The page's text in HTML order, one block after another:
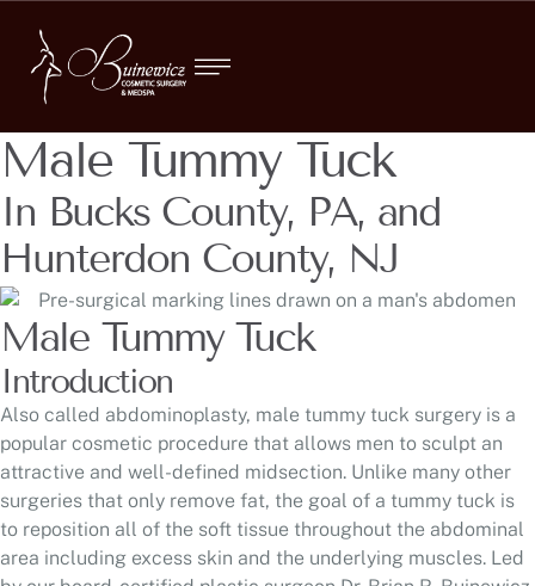
Male Tummy Tuck
In Bucks County, PA, and
Hunterdon County, NJ
Male Tummy Tuck
Introduction
Also called abdominoplasty, male tummy tuck surgery is a
popular cosmetic procedure that allows men to sculpt an
attractive and well-defined midsection. Unlike many other
surgeries that only remove fat, the goal of a tummy tuck is
to reposition all of the soft tissue throughout the abdominal
area including excess skin and the underlying muscles. Led